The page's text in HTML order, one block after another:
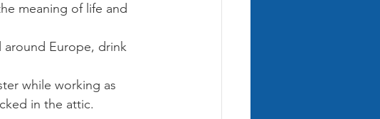
meaning of life and
around Europe, drink
while working as
in the attic.